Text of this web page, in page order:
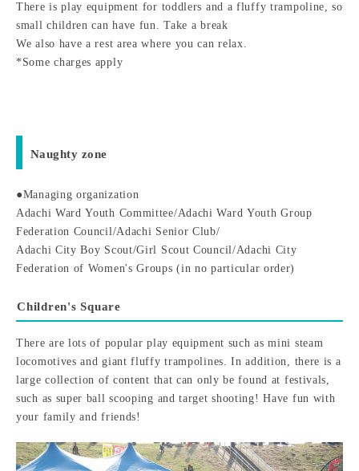
There is play equipment for toddlers and a fluffy trampoline, so
small children can have fun. Take a break
We also have a rest area where you can relax.
*Some charges apply
Naughty zone
●Managing organization
Adachi Ward Youth Committee/Adachi Ward Youth Group
Federation Council/Adachi Senior Club/
Adachi City Boy Scout/Girl Scout Council/Adachi City
Federation of Women's Groups (in no particular order)
Children's Square
There are lots of popular play equipment such as mini steam
locomotives and giant fluffy trampolines. In addition, there is a
large collection of content that can only be found at festivals,
such as super ball scooping and target shooting! Have fun with
your family and friends!